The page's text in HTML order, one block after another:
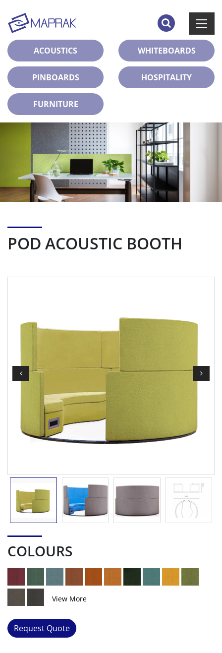
ACOUSTICS WHITEBOARDS
PINBOARDS HOSPITALITY
FURNITURE
POD ACOUSTIC BOOTH
COLOURS
View More
Request Quote